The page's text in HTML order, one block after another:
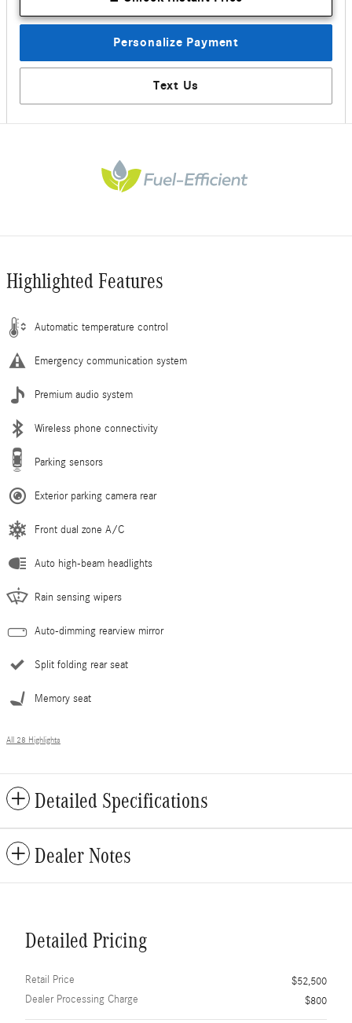
Personalize Payment
Text Us
Highlighted Features
Automatic temperature control
Emergency communication system
Premium audio system
Wireless phone connectivity
Parking sensors
Exterior parking camera rear
Front dual zone A/C
Auto high-beam headlights
Rain sensing wipers
Auto-dimming rearview mirror
Split folding rear seat
Memory seat
All 28 Highlights
Detailed Specifications
Dealer Notes
Detailed Pricing
Retail Price
$52,500
Dealer Processing Charge
$800